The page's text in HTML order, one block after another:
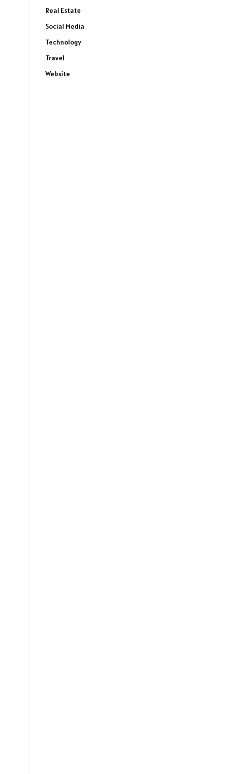
Real Estate
Social Media
Technology
Travel
Website